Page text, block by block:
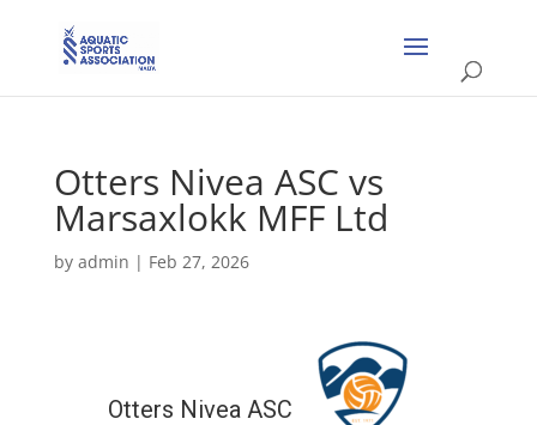
Otters Nivea ASC vs
Marsaxlokk MFF Ltd
by admin | Feb 27, 2026
Otters Nivea ASC